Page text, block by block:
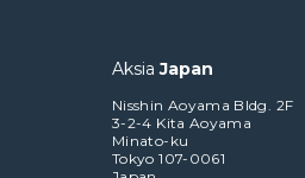
AksiaJapan
Nisshin Aoyama Bldg. 2F
3-2-4 Kita Aoyama
Minato-ku
Tokyo 107-0061